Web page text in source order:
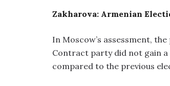
Zakharova: Armenian
In Moscow’s assessment,
Contract party did not gain a
compared to the previous